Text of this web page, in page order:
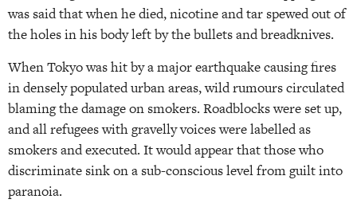
was said that when he died, nicotine and tar spewed out of
the holes in his body left by the bullets and breadknives.
When Tokyo was hit by a major earthquake causing fires
in densely populated urban areas, wild rumours circulated
blaming the damage on smokers. Roadblocks were set up,
and all refugees with gravelly voices were labelled as
smokers and executed. It would appear that those who
discriminate sink on a sub-conscious level from guilt into
paranoia.